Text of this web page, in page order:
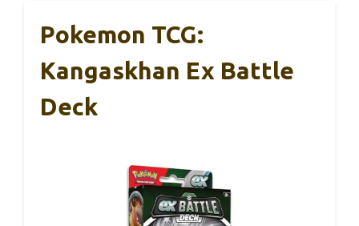
Pokemon TCG:
Kangaskhan Ex Battle
Deck